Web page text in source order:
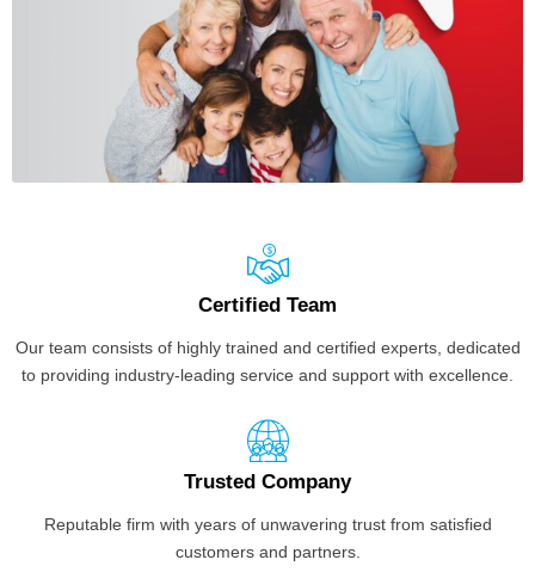
Certified Team
Our team consists of highly trained and certified experts, dedicated
to providing industry-leading service and support with excellence.
Trusted Company
Reputable firm with years of unwavering trust from satisfied
customers and partners.